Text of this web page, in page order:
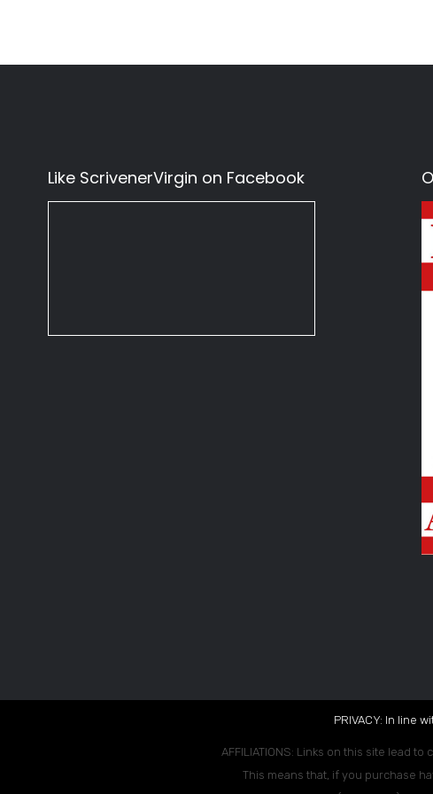
Like ScrivenerVirgin on Facebook
PRIVACY: In line
AFFILIATIONS: Links on this site lead
This means that, if you purchase